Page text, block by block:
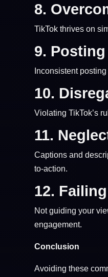
8.
TikTok thrives on
9.
Inconsistent
10.
Violating TikTok’s
11.
Captions and
to-action.
12.
Not guiding your
engagement.
Conclusion
Avoiding these